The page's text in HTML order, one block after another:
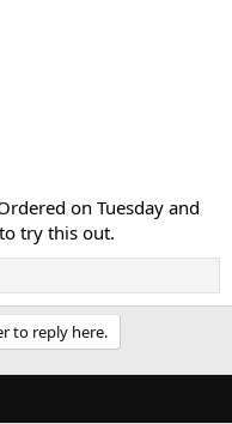
on Tuesday and
try this out.
to reply here.